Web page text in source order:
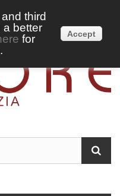
Sign in
English
third
a better
for
Accept